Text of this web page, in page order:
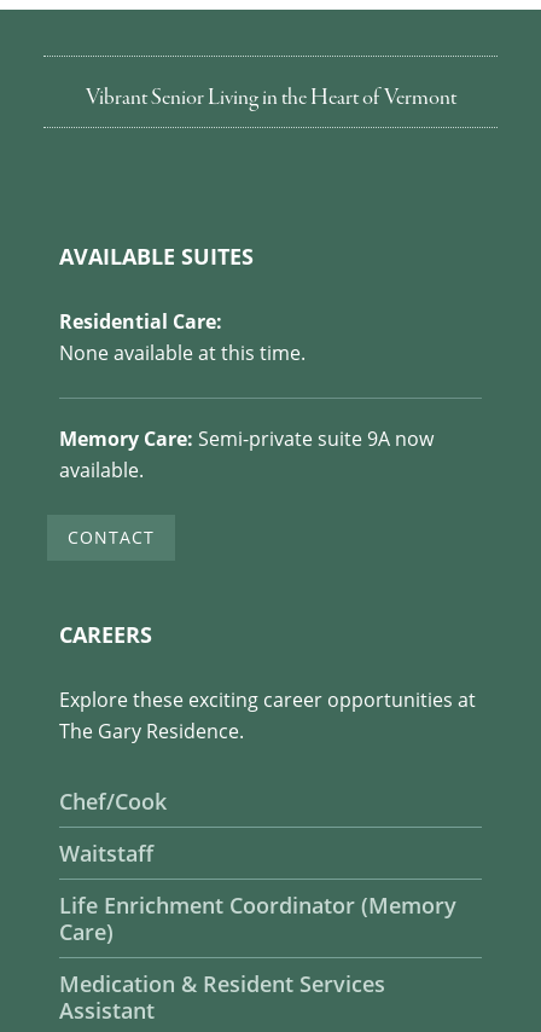
Vibrant Senior Living in the Heart of Vermont
AVAILABLE SUITES
Residential Care:
None available at this time.
Memory Care: Semi-private suite 9A now
available.
CONTACT
CAREERS
Explore these exciting career opportunities at
The Gary Residence.
Chef/Cook
Waitstaff
Life Enrichment Coordinator (Memory
Care)
Medication & Resident Services
Assistant